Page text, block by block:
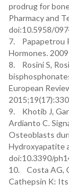
prodrug for
Pharmacy and
doi:10.5958/
7. Papapetrou
Hormones.
8. Rosini S,
European
9. Khotib J,
Ardianto C.
Osteoblasts
Hydroxyapatite
doi:10.3390/
10. Costa AG,
Cathepsin K: